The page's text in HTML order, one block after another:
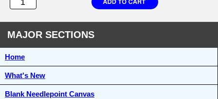
MAJOR SECTIONS
Home
What's New
Blank Needlepoint Canvas